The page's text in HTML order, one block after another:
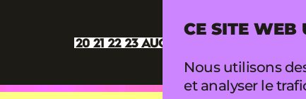
CE SITE WEB
Nous utilisons
et analyser le